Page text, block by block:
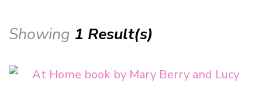
Showing 1 Result(s)